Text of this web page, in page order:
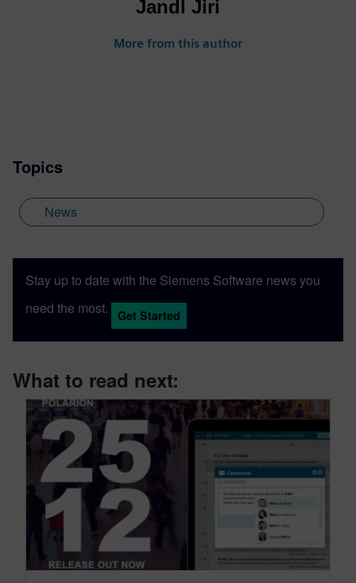
Jandl Jiri
More from this author
Topics
News
Stay up to date with the Siemens Software news you
need the most.
Get Started
What to read next: